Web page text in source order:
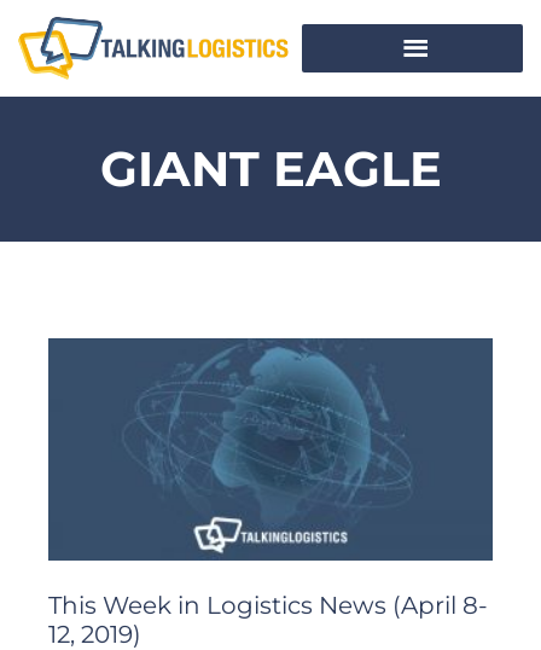
GIANT EAGLE
This Week in Logistics News (April 8-
12, 2019)